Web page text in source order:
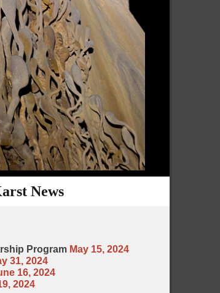
News
Program May 15, 2024
31, 2024
16, 2024
2024